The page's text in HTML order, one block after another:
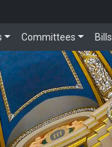
Committees Bills